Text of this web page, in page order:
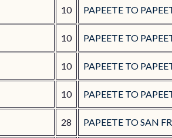
10 PAPEETE TO
10 PAPEETE TO
10 PAPEETE TO
10 PAPEETE TO
28 PAPEETE TO SAN